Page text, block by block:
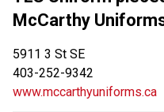
McCarthy
5911 3 St SE
403-252-9342
www.mccarthyuniforms.ca